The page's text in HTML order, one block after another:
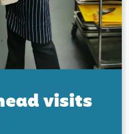
visits